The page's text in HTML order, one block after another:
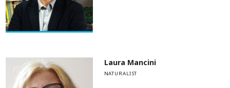
Laura Mancini
NATURALIST